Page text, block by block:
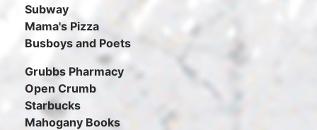
Subway
Mama's Pizza
Busboys and Poets
Grubbs Pharmacy
Open Crumb
Starbucks
Mahogany Books